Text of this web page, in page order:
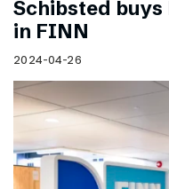
Schibsted buys
in FINN
2024-04-26